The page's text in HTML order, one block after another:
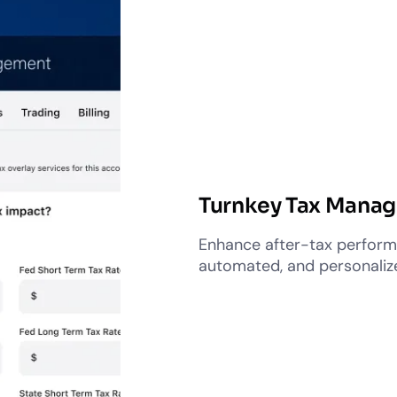
Turnkey Tax
Enhance after-tax
automated, and